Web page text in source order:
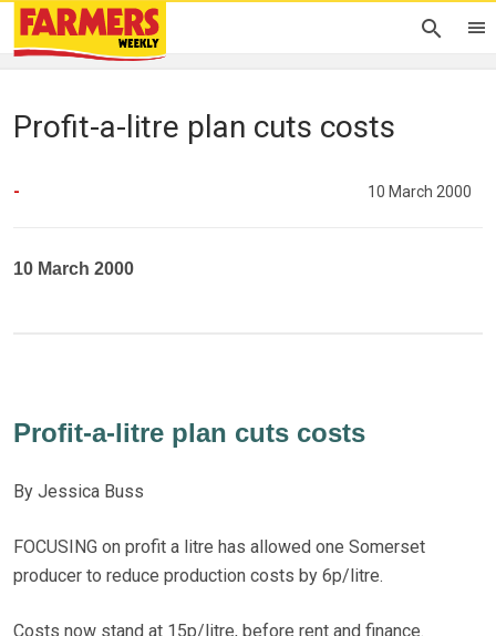
Profit-a-litre plan cuts costs
- 10 March 2000
10 March 2000
Profit-a-litre plan cuts costs
By Jessica Buss
FOCUSING on profit a litre has allowed one Somerset
producer to reduce production costs by 6p/litre.
Costs now stand at 15p/litre, before rent and finance.